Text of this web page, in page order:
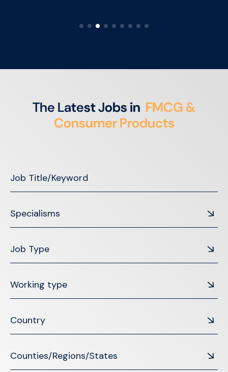
The LatestJobs in FMCG&
ConsumerProducts
Specialisms
Job Type
Working type
Country
Counties/Regions/States